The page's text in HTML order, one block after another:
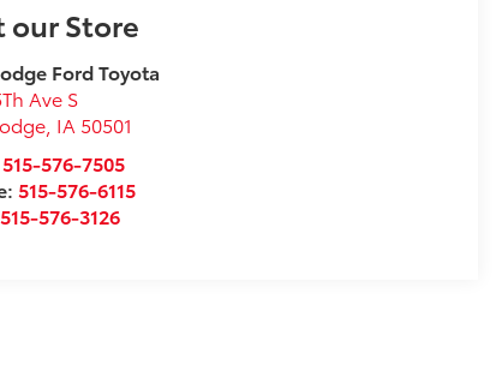
our Store
Ford Toyota
Ave S
IA 50501
515-576-7505
515-576-6115
515-576-3126